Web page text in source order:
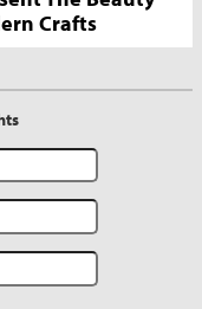
Crafts